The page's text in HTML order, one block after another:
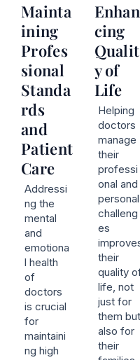
Mainta
ining
Profes
sional
Standa
rds
and
Patient
Care
Addressi
ng the
mental
and
emotiona
l health
of
doctors
is crucial
for
maintaini
ng high
Enhan
cing
Qualit
y of
Life
Helping
doctors
manage
their
professi
onal and
personal
challeng
es
their
quality
life, not
just for
them but
also for
their